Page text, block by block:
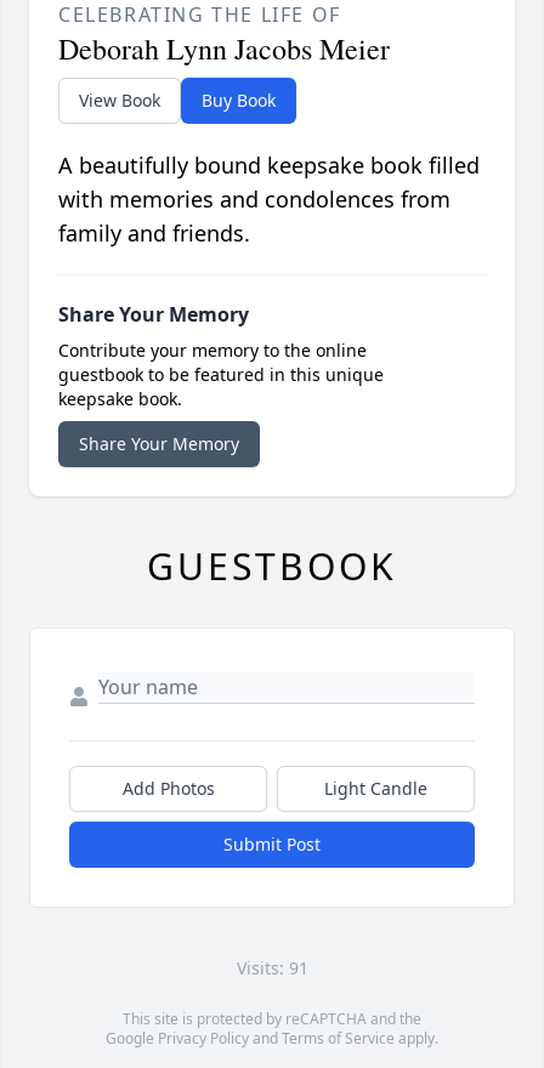
CELEBRATING THE LIFE OF
Deborah Lynn Jacobs Meier
View Book Buy Book
A beautifully bound keepsake book filled
with memories and condolences from
family and friends.
Share Your Memory
Contribute your memory to the online
guestbook to be featured in this unique
keepsake book.
Share Your Memory
GUESTBOOK
Add Photos Light Candle
Submit Post
Visits: 91
This site is protected by reCAPTCHA and the
Google Privacy PolicyandTerms of Service apply.